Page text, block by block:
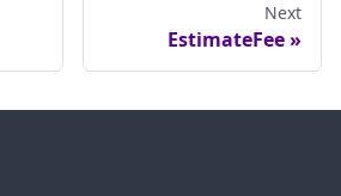
Next
EstimateFee